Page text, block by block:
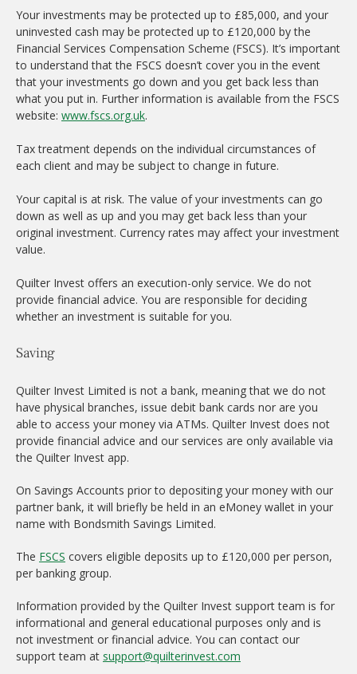
Your investments may be protected up to £85,000, and your
uninvested cash may be protected up to £120,000 by the
Financial Services Compensation Scheme (FSCS). It’s important
to understand that the FSCS doesn’t cover you in the event
that your investments go down and you get back less than
what you put in. Further information is available from the FSCS
website: www.fscs.org.uk.
Tax treatment depends on the individual circumstances of
each client and may be subject to change in future.
Your capital is at risk. The value of your investments can go
down as well as up and you may get back less than your
original investment. Currency rates may affect your investment
value.
Quilter Invest offers an execution-only service. We do not
provide financial advice. You are responsible for deciding
whether an investment is suitable for you.
Saving
Quilter Invest Limited is not a bank, meaning that we do not
have physical branches, issue debit bank cards nor are you
able to access your money via ATMs. Quilter Invest does not
provide financial advice and our services are only available via
the Quilter Invest app.
On Savings Accounts prior to depositing your money with our
partner bank, it will briefly be held in an eMoney wallet in your
name with Bondsmith Savings Limited.
The FSCS covers eligible deposits up to £120,000 per person,
per banking group.
Information provided by the Quilter Invest support team is for
informational and general educational purposes only and is
not investment or financial advice. You can contact our
support team at support@quilterinvest.com